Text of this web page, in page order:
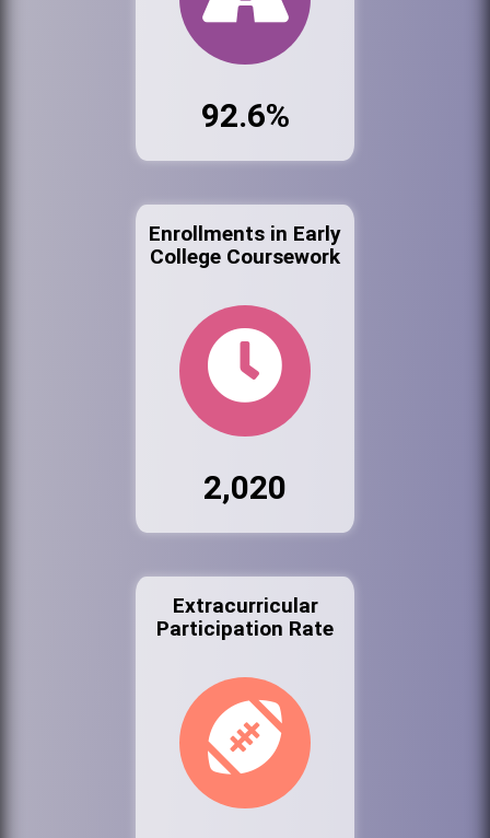
92.6%
Enrollments in Early
College Coursework
2,020
Extracurricular
Participation Rate